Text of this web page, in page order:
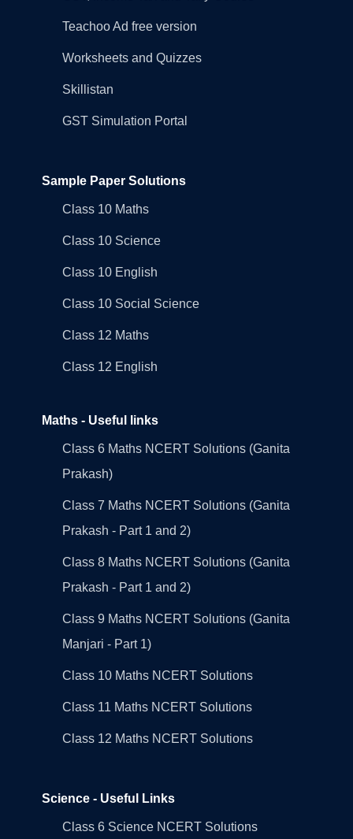
Teachoo Ad free version
Worksheets and Quizzes
Skillistan
GST Simulation Portal
Sample Paper Solutions
Class 10 Maths
Class 10 Science
Class 10 English
Class 10 Social Science
Class 12 Maths
Class 12 English
Maths - Useful links
Class 6 Maths NCERT Solutions (Ganita
Prakash)
Class 7 Maths NCERT Solutions (Ganita
Prakash - Part 1 and 2)
Class 8 Maths NCERT Solutions (Ganita
Prakash - Part 1 and 2)
Class 9 Maths NCERT Solutions (Ganita
Manjari - Part 1)
Class 10 Maths NCERT Solutions
Class 11 Maths NCERT Solutions
Class 12 Maths NCERT Solutions
Science - Useful Links
Class 6 Science NCERT Solutions